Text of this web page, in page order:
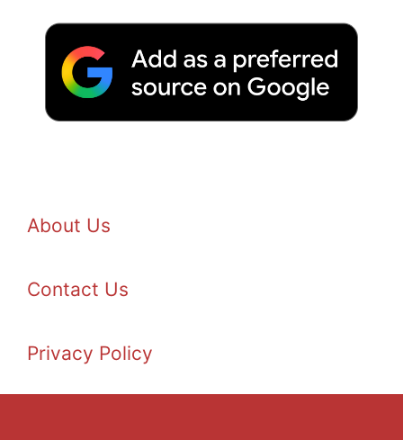
About Us
Contact Us
Privacy Policy